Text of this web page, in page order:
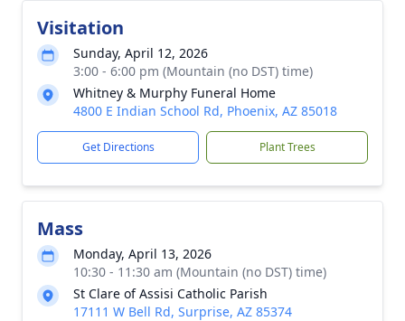
Visitation
Sunday, April 12, 2026
3:00 - 6:00 pm (Mountain (no DST) time)
Whitney & Murphy Funeral Home
4800 E Indian School Rd, Phoenix, AZ 85018
Get Directions Plant Trees
Mass
Monday, April 13, 2026
10:30 - 11:30 am (Mountain (no DST) time)
St Clare of Assisi Catholic Parish
17111 W Bell Rd, Surprise, AZ 85374